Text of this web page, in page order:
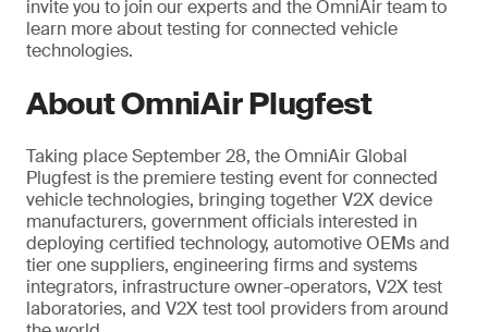
invite you to join our experts and the OmniAir team to
learn more about testing for connected vehicle
technologies.
About OmniAir Plugfest
Taking place September 28, the OmniAir Global
Plugfest is the premiere testing event for connected
vehicle technologies, bringing together V2X device
manufacturers, government officials interested in
deploying certified technology, automotive OEMs and
tier one suppliers, engineering firms and systems
integrators, infrastructure owner-operators, V2X test
laboratories, and V2X test tool providers from around